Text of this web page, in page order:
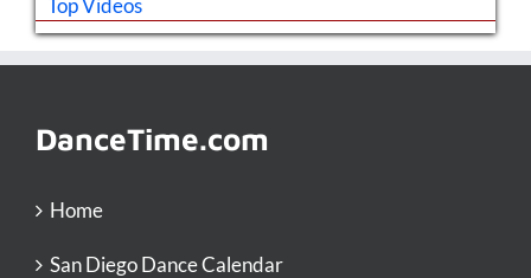
Top Videos
DanceTime.com
Home
San Diego Dance Calendar